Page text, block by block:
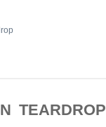
TEARDROP